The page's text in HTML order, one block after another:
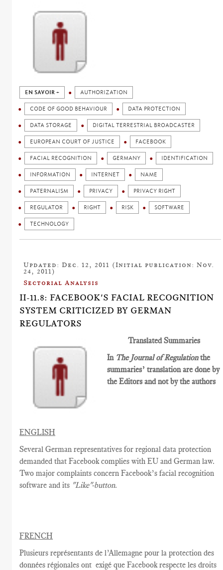
EN SAVOIR + AUTHORIZATION
CODE OF GOOD BEHAVIOUR DATA PROTECTION
DATA STORAGE DIGITAL TERRESTRIAL BROADCASTER
EUROPEAN COURT OF JUSTICE FACEBOOK
FACIAL RECOGNITION GERMANY IDENTIFICATION
INFORMATION INTERNET NAME
PATERNALISM PRIVACY PRIVACY RIGHT
REGULATOR RIGHT RISK SOFTWARE
TECHNOLOGY
Updated: Dec. 12, 2011 (Initial publication: Nov.
24, 2011)
Sectorial Analysis
II-11.8: FACEBOOK'S FACIAL RECOGNITION
SYSTEM CRITICIZED BY GERMAN
REGULATORS
Translated Summaries
In The Journal of Regulationthe
summaries’ translation are done by
the Editors and not by the authors
ENGLISH
Several German representatives for regional data protection
demanded that Facebook complies with EU and German law.
Two major complaints concern Facebook’s facial recognition
software and its "Like"-button.
FRENCH
Plusieurs représentants de l’Allemagne pour la protection des
données régionales ont exigé que Facebook respecte les droits